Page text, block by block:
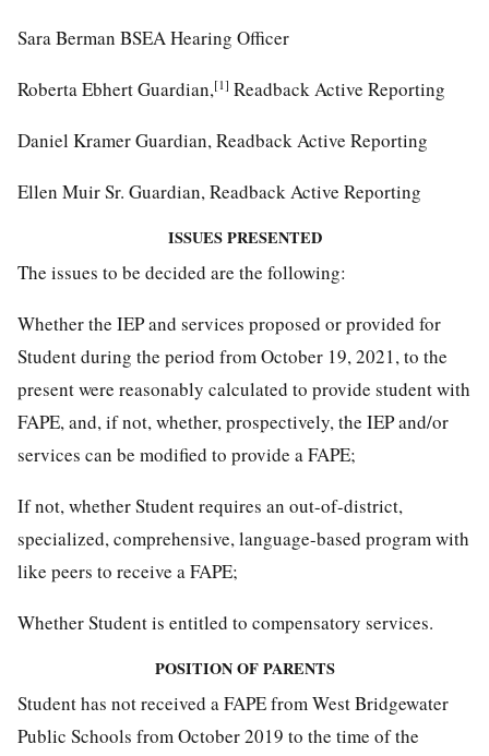
Sara Berman BSEA Hearing Officer
Roberta Ebhert Guardian,[1] Readback Active Reporting
Daniel Kramer Guardian, Readback Active Reporting
Ellen Muir Sr. Guardian, Readback Active Reporting
ISSUES PRESENTED
The issues to be decided are the following:
Whether the IEP and services proposed or provided for
Student during the period from October 19, 2021, to the
present were reasonably calculated to provide student with
FAPE, and, if not, whether, prospectively, the IEP and/or
services can be modified to provide a FAPE;
If not, whether Student requires an out-of-district,
specialized, comprehensive, language-based program with
like peers to receive a FAPE;
Whether Student is entitled to compensatory services.
POSITION OF PARENTS
Student has not received a FAPE from West Bridgewater
Public Schools from October 2019 to the time of the